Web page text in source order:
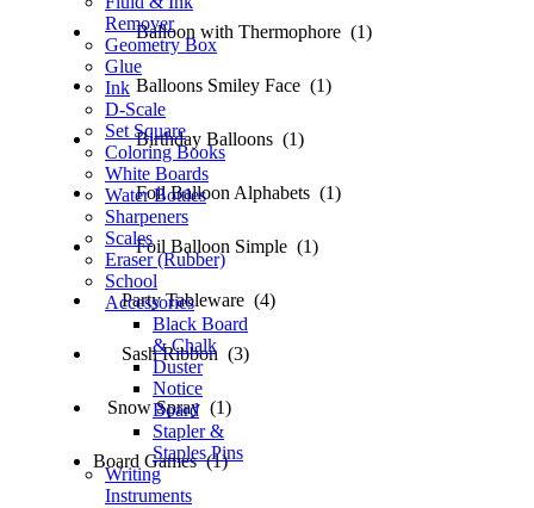
Balloon with Thermophore (1)
Balloons Smiley Face (1)
Birthday Balloons (1)
Foil Balloon Alphabets (1)
Foil Balloon Simple (1)
Party Tableware (4)
Sash Ribbon (3)
Snow Spray (1)
Board Games (1)
Remover
Geometry Box
Glue
Ink
D-Scale
Set Square
Coloring Books
White Boards
Water Bottles
Sharpeners
Scales
Eraser (Rubber)
School
Accessories
Black Board
& Chalk
Duster
Notice
Board
Stapler &
Staples Pins
Writing
Instruments